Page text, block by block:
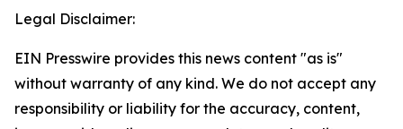
Legal Disclaimer:
EIN Presswire provides this news content "as is"
without warranty of any kind. We do not accept any
responsibility or liability for the accuracy, content,